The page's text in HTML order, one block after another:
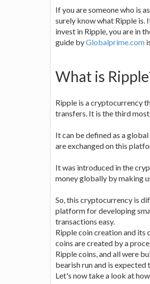
If you are someone who is
surely know what Ripple is.
invest in Ripple, you are in
guide byGlobalprime.com
What is
Ripple is a cryptocurrency
transfers. It is the third
It can be defined as a
are exchanged on this
It was introduced in the
money globally by making
So, this cryptocurrency is
platform for developing
transactions easy.
Ripple coin creation and
coins are created by a
Ripple coins, and all were
bearish run and is expected
Let's now take a look at